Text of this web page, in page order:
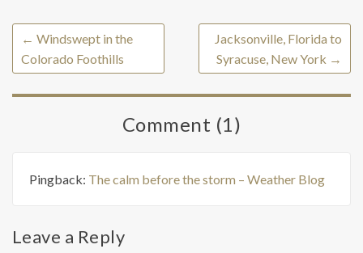
← Windswept in the
Colorado Foothills
Jacksonville, Florida to
Syracuse, New York →
Comment (1)
Pingback: The calm before the storm – Weather Blog
Leave a Reply